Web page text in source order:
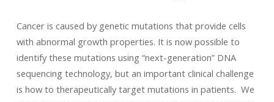
Cancer is caused by genetic mutations that provide cells
with abnormal growth properties. It is now possible to
identify these mutations using “next-generation” DNA
sequencing technology, but an important clinical challenge
is how to therapeutically target mutations in patients. We